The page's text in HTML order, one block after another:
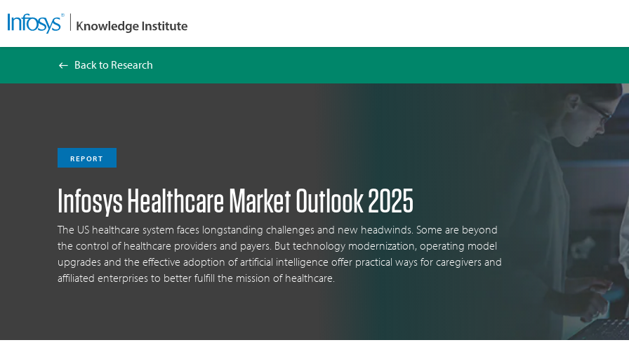
Infosys Healthcare Market Outlook 2025
Back to Research
REPORT
Infosys Healthcare Market Outlook 2025
The US healthcare system faces longstanding challenges and new headwinds. Some are beyond
the control of healthcare providers and payers. But technology modernization, operating model
upgrades and the effective adoption of artificial intelligence offer practical ways for caregivers and
affiliated enterprises to better fulfill the mission of healthcare.